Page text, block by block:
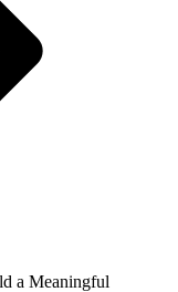
a Meaningful